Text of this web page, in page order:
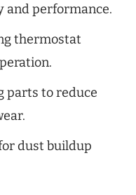
and performance.
thermostat
parts to reduce
dust buildup